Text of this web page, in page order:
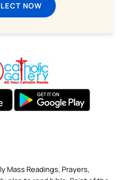
NOW
Mass Readings, Prayers,